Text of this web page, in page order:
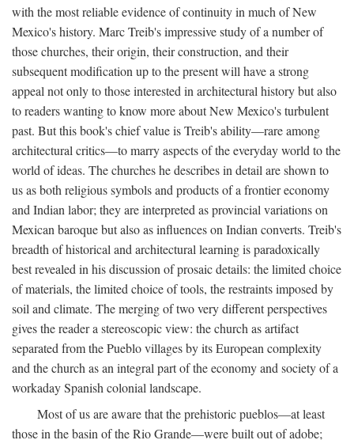
with the most reliable evidence of continuity in much of New
Mexico's history. Marc Treib's impressive study of a number of
those churches, their origin, their construction, and their
subsequent modification up to the present will have a strong
appeal not only to those interested in architectural history but also
to readers wanting to know more about New Mexico's turbulent
past. But this book's chief value is Treib's ability—rare among
architectural critics—to marry aspects of the everyday world to the
world of ideas. The churches he describes in detail are shown to
us as both religious symbols and products of a frontier economy
and Indian labor; they are interpreted as provincial variations on
Mexican baroque but also as influences on Indian converts. Treib's
breadth of historical and architectural learning is paradoxically
best revealed in his discussion of prosaic details: the limited choice
of materials, the limited choice of tools, the restraints imposed by
soil and climate. The merging of two very different perspectives
gives the reader a stereoscopic view: the church as artifact
separated from the Pueblo villages by its European complexity
and the church as an integral part of the economy and society of a
workaday Spanish colonial landscape.
Most of us are aware that the prehistoric pueblos—at least
those in the basin of the Rio Grande—were built out of adobe;